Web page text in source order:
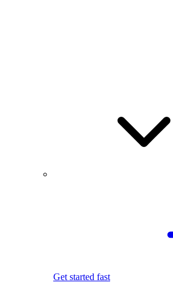
Get started fast